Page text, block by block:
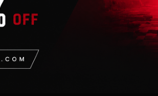
quests, ships, rewards, and
stars, solve newly discovered
good, or for ill? Answer that